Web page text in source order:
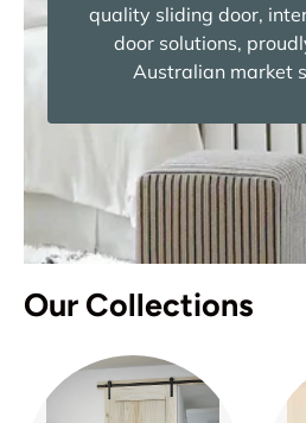
quality sliding door,
door solutions,
Australian market
Our Collections